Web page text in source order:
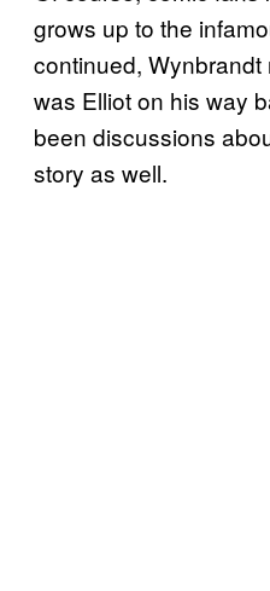
grows up to the
continued,
was Elliot on his way
been discussions
story as well.